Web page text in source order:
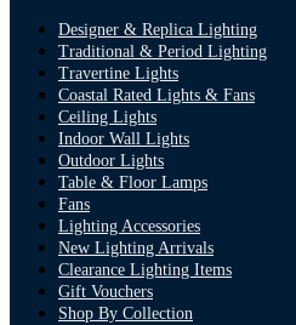
Designer & Replica Lighting
Traditional & Period Lighting
Travertine Lights
Coastal Rated Lights & Fans
Ceiling Lights
Indoor Wall Lights
Outdoor Lights
Table & Floor Lamps
Fans
Lighting Accessories
New Lighting Arrivals
Clearance Lighting Items
Gift Vouchers
Shop By Collection